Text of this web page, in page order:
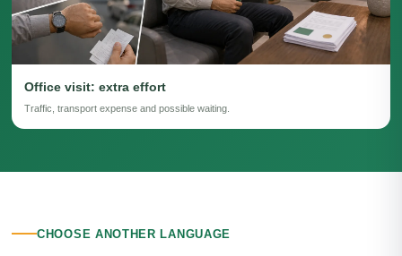
Office visit: extra effort
Traffic, transport expense and possible waiting.
CHOOSE ANOTHER LANGUAGE